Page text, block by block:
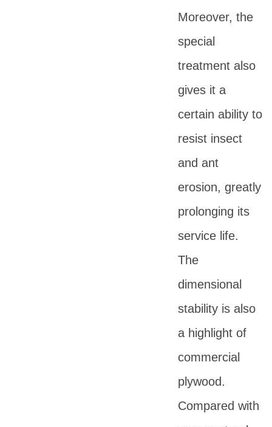
Moreover, the
special
treatment also
gives it a
certain ability to
resist insect
and ant
erosion, greatly
prolonging its
service life.
The
dimensional
stability is also
a highlight of
commercial
plywood.
Compared with